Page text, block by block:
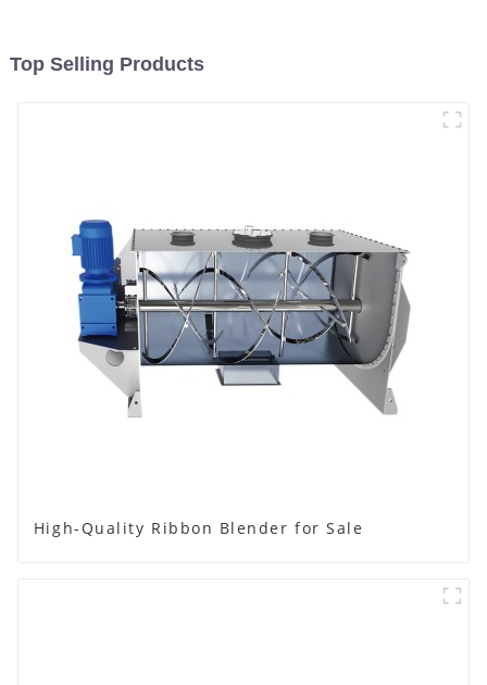
Top Selling Products
High-Quality Ribbon Blender for Sale